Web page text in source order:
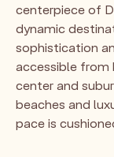
centerpiece of
dynamic
sophistication
accessible from
center and
beaches and
pace is